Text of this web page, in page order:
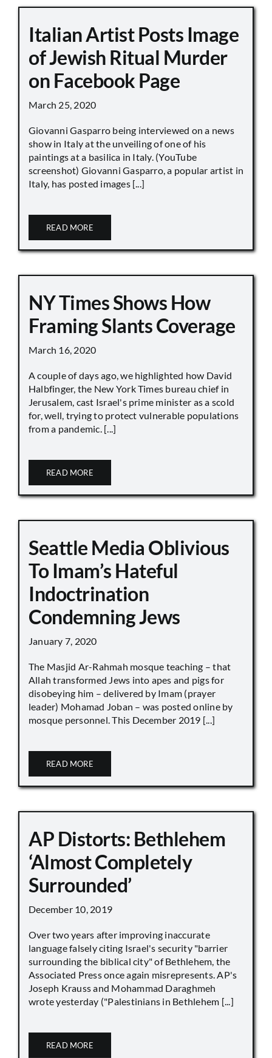
Italian Artist Posts Image
of Jewish Ritual Murder
on Facebook Page
March 25, 2020
Giovanni Gasparro being interviewed on a news
show in Italy at the unveiling of one of his
paintings at a basilica in Italy. (YouTube
screenshot) Giovanni Gasparro, a popular artist in
Italy, has posted images [...]
READ MORE
NY Times Shows How
Framing Slants Coverage
March 16, 2020
A couple of days ago, we highlighted how David
Halbfinger, the New York Times bureau chief in
Jerusalem, cast Israel's prime minister as a scold
for, well, trying to protect vulnerable populations
from a pandemic. [...]
READ MORE
Seattle Media Oblivious
To Imam’s Hateful
Indoctrination
Condemning Jews
January 7, 2020
The Masjid Ar-Rahmah mosque teaching – that
Allah transformed Jews into apes and pigs for
disobeying him – delivered by Imam (prayer
leader) Mohamad Joban – was posted online by
mosque personnel. This December 2019 [...]
READ MORE
AP Distorts: Bethlehem
‘Almost Completely
Surrounded’
December 10, 2019
Over two years after improving inaccurate
language falsely citing Israel's security "barrier
surrounding the biblical city" of Bethlehem, the
Associated Press once again misrepresents. AP's
Joseph Krauss and Mohammad Daraghmeh
wrote yesterday ("Palestinians in Bethlehem [...]
READ MORE